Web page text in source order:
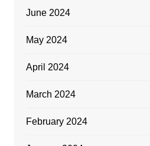
June 2024
May 2024
April 2024
March 2024
February 2024